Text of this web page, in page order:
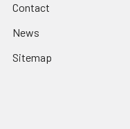
Contact
News
Sitemap